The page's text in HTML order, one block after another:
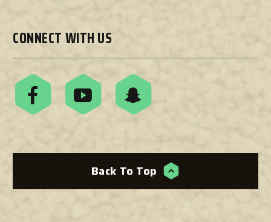
CONNECT WITH US
Back To Top